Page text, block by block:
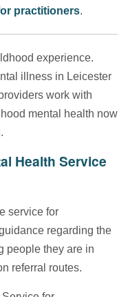
practitioners.
experience.
illness in Leicester
work with
mental health now
Health Service
service for
regarding the
people they are in
referral routes.